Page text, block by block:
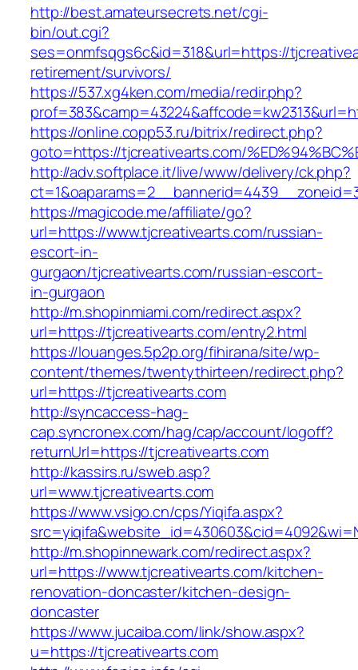
http://best.amateursecrets.net/cgi-
bin/out.cgi?
ses=onmfsqgs6c&id=318&url=https://
retirement/survivors/
https://537.xg4ken.com/media/redir.php?
https://online.copp53.ru/bitrix/redirect.php?
goto=https://tjcreativearts.com/
http://adv.softplace.it/live/www/delivery/ck.php?
https://magicode.me/affiliate/go?
url=https://www.tjcreativearts.com/russian-
escort-in-
gurgaon/tjcreativearts.com/russian-escort-
in-gurgaon
http://m.shopinmiami.com/redirect.aspx?
url=https://tjcreativearts.com/entry2.html
https://louanges.5p2p.org/fihirana/site/wp-
content/themes/twentythirteen/redirect.php?
url=https://tjcreativearts.com
http://syncaccess-hag-
cap.syncronex.com/hag/cap/account/logoff?
returnUrl=https://tjcreativearts.com
http://kassirs.ru/sweb.asp?
url=www.tjcreativearts.com
https://www.vsigo.cn/cps/Yiqifa.aspx?
http://m.shopinnewark.com/redirect.aspx?
url=https://www.tjcreativearts.com/kitchen-
renovation-doncaster/kitchen-design-
doncaster
https://www.jucaiba.com/link/show.aspx?
u=https://tjcreativearts.com